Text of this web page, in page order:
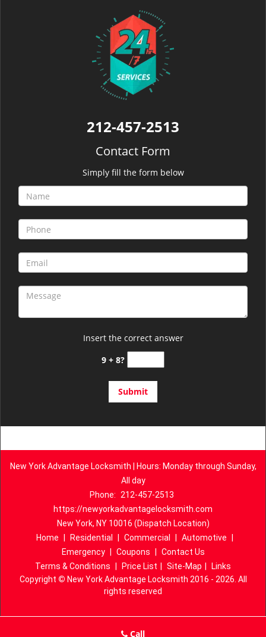
212-457-2513
Contact Form
Simply fill the form below
Insert the correct answer
9 + 8?
New York Advantage Locksmith | Hours: Monday through Sunday,
All day
Phone:
212-457-2513
https://newyorkadvantagelocksmith.com
New York, NY 10016 (Dispatch Location)
Home
Residential Commercial Automotive
Emergency
Coupons
Contact Us
Terms & Conditions
Price List Site-Map
Links
Copyright © New York Advantage Locksmith 2016 - 2026. All
rights reserved
Call